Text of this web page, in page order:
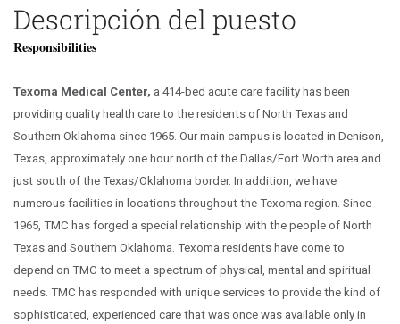
Descripción del puesto
Responsibilities
Texoma Medical Center, a 414-bed acute care facility has been
providing quality health care to the residents of North Texas and
Southern Oklahoma since 1965. Our main campus is located in Denison,
Texas, approximately one hour north of the Dallas/Fort Worth area and
just south of the Texas/Oklahoma border. In addition, we have
numerous facilities in locations throughout the Texoma region. Since
1965, TMC has forged a special relationship with the people of North
Texas and Southern Oklahoma. Texoma residents have come to
depend on TMC to meet a spectrum of physical, mental and spiritual
needs. TMC has responded with unique services to provide the kind of
sophisticated, experienced care that was once was available only in